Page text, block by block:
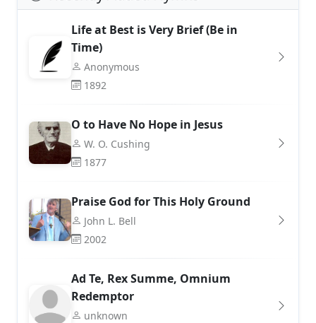
Life at Best is Very Brief (Be in
Time)
Anonymous
1892
O to Have No Hope in Jesus
W. O. Cushing
1877
Praise God for This Holy Ground
John L. Bell
2002
Ad Te, Rex Summe, Omnium
Redemptor
unknown